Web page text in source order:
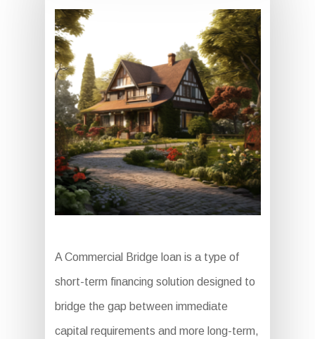
A Commercial Bridge loan is a type of
short-term financing solution designed to
bridge the gap between immediate
capital requirements and more long-term,